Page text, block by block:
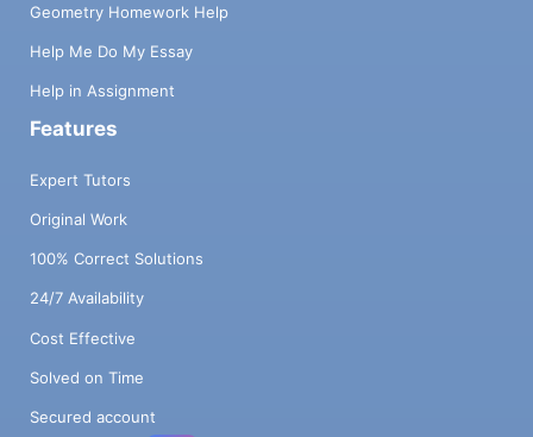
Geometry Homework Help
Help Me Do My Essay
Help in Assignment
Features
Expert Tutors
Original Work
100% Correct Solutions
24/7 Availability
Cost Effective
Solved on Time
Secured account